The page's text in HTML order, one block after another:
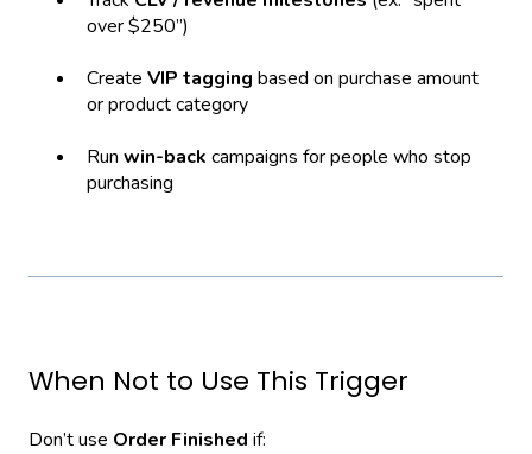
over $250”)
Create VIP tagging based on purchase amount
or product category
Run win-back campaigns for people who stop
purchasing
When Not to Use This Trigger
Don’t use Order Finished if: